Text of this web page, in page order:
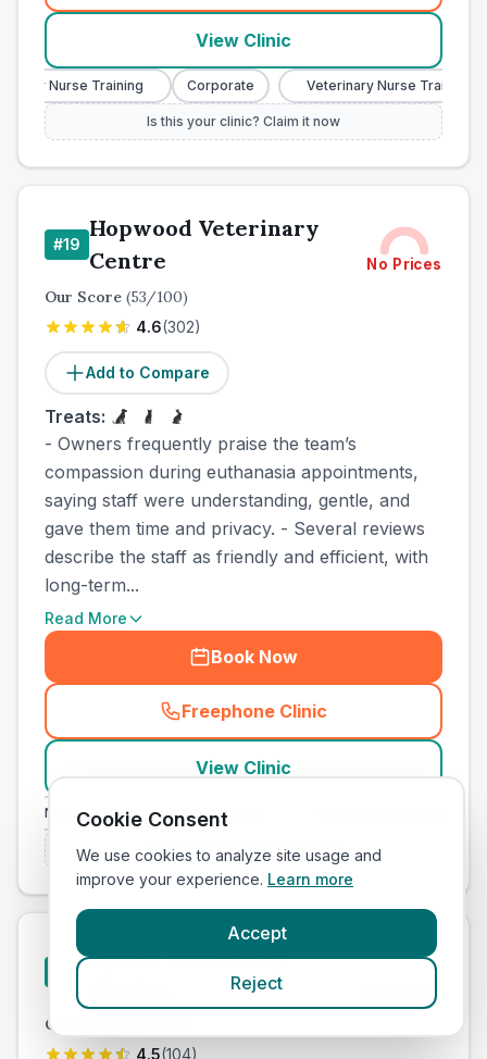
View Clinic
Nurse Training Corporate Veterinary Nurse Training
Is this your clinic? Claim it now
#19
Hopwood Veterinary
Centre
No Prices
Our Score (53/100)
4.6(302)
Add to Compare
Treats:
- Owners frequently praise the team’s
compassion during euthanasia appointments,
saying staff were understanding, gentle, and
gave them time and privacy. - Several reviews
describe the staff as friendly and efficient, with
long-term...
Read More
Book Now
Freephone Clinic
(town_cat_other_call
View Clinic
Nurse Training Independent
Is this your clinic? Claim it now
20
Lydon Veterinary
Our Score
4.5(104)
Cookie Consent
We use cookies to analyze site usage and
improve your experience. Learn more
Accept
Reject